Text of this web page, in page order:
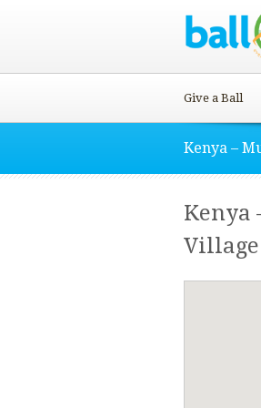
Give a Ball
Kenya –
Kenya
Village